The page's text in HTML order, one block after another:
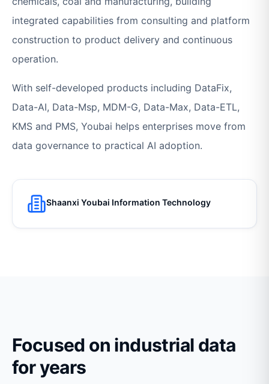
integrated capabilities from consulting and platform
construction to product delivery and continuous
operation.
With self-developed products including DataFix,
Data-AI, Data-Msp, MDM-G, Data-Max, Data-ETL,
KMS and PMS, Youbai helps enterprises move from
data governance to practical AI adoption.
Shaanxi Youbai Information Technology
Focused on industrial data
for years